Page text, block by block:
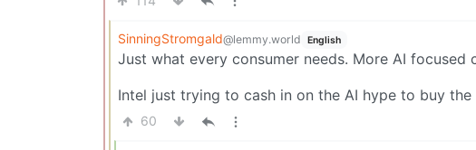
SinningStromgald@lemmy.world English
Just what every consumer needs. More AI focused
Intel just trying to cash in on the AI hype to buy
60